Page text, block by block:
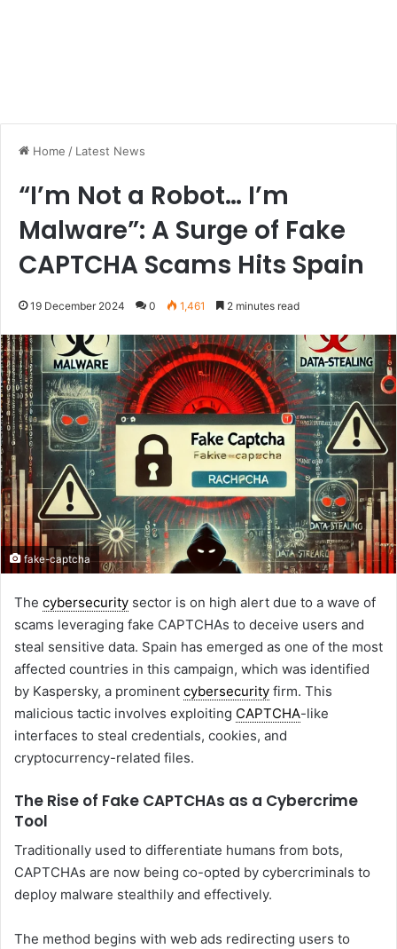
Home / Latest News
“I’m Not a Robot… I’m
Malware”: A Surge of Fake
CAPTCHA Scams Hits Spain
19 December 2024 0 1,461 2 minutes read
fake-captcha
The cybersecurity sector is on high alert due to a wave of
scams leveraging fake CAPTCHAs to deceive users and
steal sensitive data. Spain has emerged as one of the most
affected countries in this campaign, which was identified
by Kaspersky, a prominent cybersecurity firm. This
malicious tactic involves exploiting CAPTCHA-like
interfaces to steal credentials, cookies, and
cryptocurrency-related files.
The Rise of Fake CAPTCHAs as a Cybercrime
Tool
Traditionally used to differentiate humans from bots,
CAPTCHAs are now being co-opted by cybercriminals to
deploy malware stealthily and effectively.
The method begins with web ads redirecting users to